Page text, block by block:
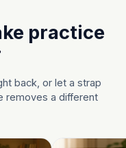
practice
back, or let a strap
removes a different